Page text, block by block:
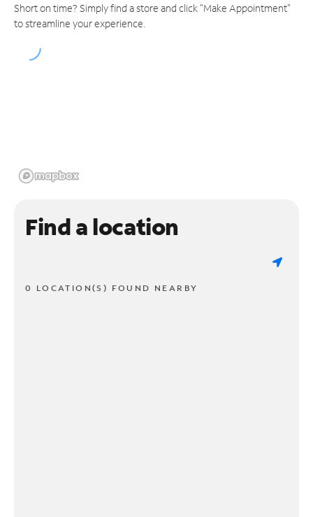
Short on time? Simply find a store and click "Make Appointment"
to streamline your experience.
Find a location
0 LOCATION(S) FOUND NEARBY